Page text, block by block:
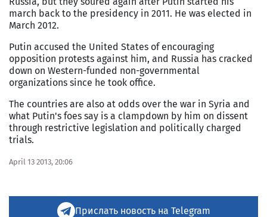
march back to the presidency in 2011. He was elected in
March 2012.
Putin accused the United States of encouraging
opposition protests against him, and Russia has cracked
down on Western-funded non-governmental
organizations since he took office.
The countries are also at odds over the war in Syria and
what Putin's foes say is a clampdown by him on dissent
through restrictive legislation and politically charged
trials.
April 13 2013, 20:06
Прислать новость на Telegram